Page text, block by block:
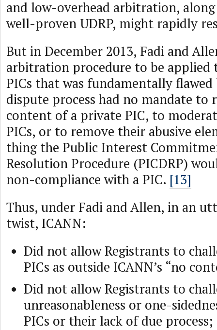
and low-overhead arbitration,
well-proven UDRP, might rapidly
But in December 2013, Fadi and
arbitration procedure to be applied
PICs that was fundamentally flawed
dispute process had no mandate to
content of a private PIC, to
PICs, or to remove their abusive
thing the Public Interest
Resolution Procedure (PICDRP)
non-compliance with a PIC. [13]
Thus, under Fadi and Allen, in an
twist, ICANN:
Did not allow Registrants to
PICs as outside ICANN’s “no
Did not allow Registrants to
unreasonableness or one-
PICs or their lack of due process;